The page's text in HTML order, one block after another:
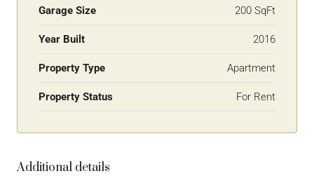
Garage Size 200 SqFt
Year Built 2016
Property Type Apartment
Property Status For Rent
Additional details